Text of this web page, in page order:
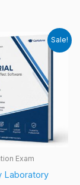
Sale!
Exam
Laboratory